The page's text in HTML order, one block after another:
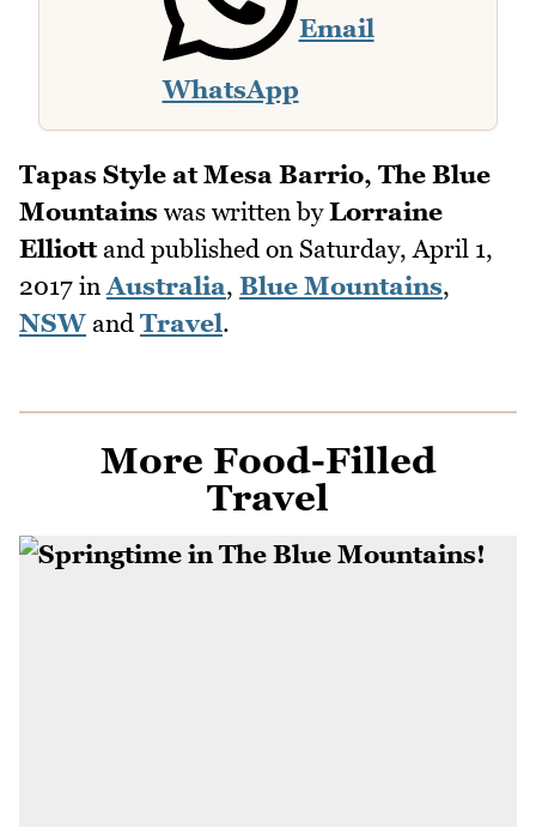
WhatsApp
Email
Tapas Style at Mesa Barrio, The Blue
Mountains was written byLorraine
Elliottand published on Saturday, April 1,
2017 in Australia, Blue Mountains,
NSW and Travel.
More Food-Filled
Travel